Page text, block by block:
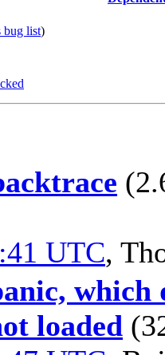
bug list)
UTC,
which
loaded